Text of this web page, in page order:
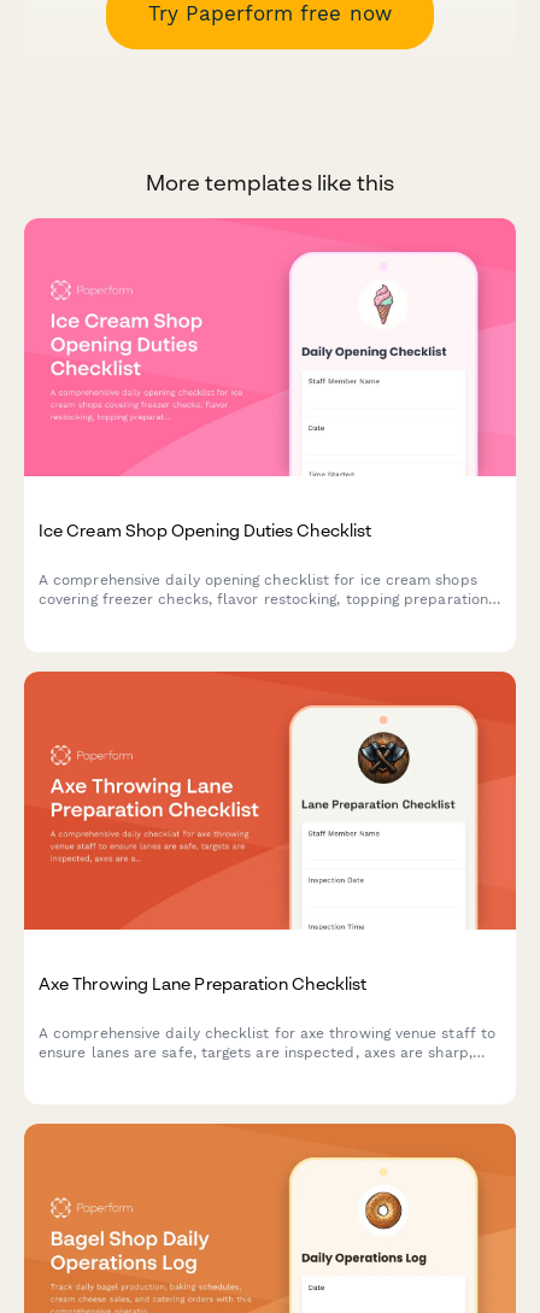
Try Paperform free now
More templates like this
Ice Cream Shop Opening Duties Checklist
A comprehensive daily opening checklist for ice cream shops
covering freezer checks, flavor restocking, topping preparation,
Axe Throwing Lane Preparation Checklist
A comprehensive daily checklist for axe throwing venue staff to
ensure lanes are safe, targets are inspected, axes are sharp,